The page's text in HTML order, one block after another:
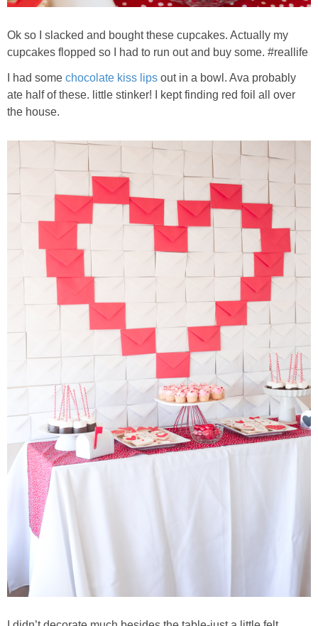
Ok so I slacked and bought these cupcakes. Actually my
cupcakes flopped so I had to run out and buy some. #reallife
I had some chocolate kiss lips out in a bowl. Ava probably
ate half of these. little stinker! I kept finding red foil all over
the house.